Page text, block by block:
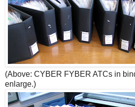
(Above: CYBER FYBER ATCs in
enlarge.)